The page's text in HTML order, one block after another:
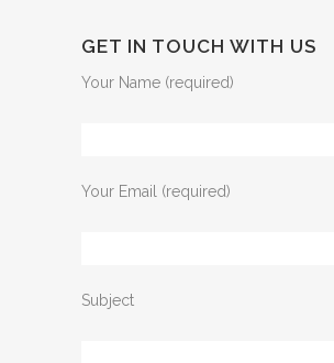
GET IN TOUCH WITH US
Your Name (required)
Your Email (required)
Subject